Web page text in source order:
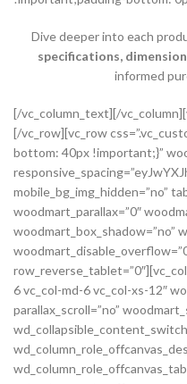
Dive deeper into each
specifications,
informed
[/vc_column_text][/vc_column][vc_column width=”1/6″][/vc_column][/vc_row][vc_row css=”.vc_custom_1645451976234{margin-bottom: 40px !important;}” woodmart_css_id=”62139abb8534b” responsive_spacing=”eyJwYXJhbV90eXBlIjoid29vZG1hcnRfcmVzcG9uc2l2ZV9zcGFjaW5nIiwic2VsZWN0b3JfaWQiOiI2MjEzOWFiYjg1MzRiIiwic2hvcnRjb2RlIjoidmNfcm93IiwiZGF0YSI6eyJ0YWJsZXQiOnsibWFyZ2luLXRvcCI6Ii0yMCJ9LCJtb2JpbGUiOnsibWFyZ2luLWJvdHRvbSI6IjIwcHgifX19″ mobile_bg_img_hidden=”no” tablet_bg_img_hidden=”no” woodmart_parallax=”0″ woodmart_gradient_switch=”no” woodmart_box_shadow=”no” wd_z_index=”no” woodmart_disable_overflow=”0″ row_reverse_mobile=”0″ row_reverse_tablet=”0″][vc_column width=”1/2″ offset=”vc_col-lg-6 vc_col-md-6 vc_col-xs-12″ woodmart_css_id=”62237f5a7dfb9″ parallax_scroll=”no” woodmart_sticky_column=”false” wd_collapsible_content_switcher=”no” wd_column_role_offcanvas_desktop=”no” wd_column_role_offcanvas_tablet=”no” wd_column_role_offcanvas_tablet_landscape=”no” wd_column_role_offcanvas_mobile=”no” wd_column_role_content_desktop=”no” wd_column_role_content_tablet=”no” wd_column_role_content_tablet_landscape=”no” wd_column_role_content_mobile=”no” mobile_bg_img_hidden=”no” tablet_bg_img_hidden=”no” woodmart_parallax=”0″ woodmart_box_shadow=”no” responsive_spacing=”eyJwYXJhbV90eXBlIjoid29vZG1hcnRfcmVzcG9uc2l2ZV9zcGFjaW5nIiwic2VsZWN0b3JfaWQiOiI2MjIzN2Y1YTdkZmI5Iiwic2hvcnRjb2RlIjoidmNfY29sdW1uIiwiZGF0YSI6eyJ0YWJsZXQiOnsibWFyZ2luLXJpZ2h0IjoiMHB4In0sIm1vYmlsZSI6e319fQ==” mobile_reset_margin=”no” tablet_reset_margin=”no” wd_z_index=”no” css=”.vc_custom_1646493534581{padding-top: 0px !important;}”][woodmart_single_product_gallery thumbnails_position=”left” woodmart_css_id=”6212106b4b70e” css=”.vc_custom_1645351022828{margin-bottom: 20px !important;}” responsive_spacing=”eyJwYXJhbV90eXBlIjoid29vZG1hcnRfcmVzcG9uc2l2ZV9zcGFjaW5nIiwic2VsZWN0b3JfaWQiOiI2MjEyMTA2YjRiNzBlIiwic2hvcnRjb2RlIjoid29vZG1hcnRfc2luZ2xlX3Byb2R1Y3RfZ2FsbGVyeSIsImRhdGEiOnsidGFibGV0Ijp7fSwibW9iaWxlIjp7fX19″][/vc_column][vc_column width=”1/2″ offset=”vc_col-lg-6 vc_col-md-6 vc_col-xs-12″ woodmart_css_id=”620d24bfe555d” parallax_scroll=”no” woodmart_sticky_column=”false” wd_collapsible_content_switcher=”no” wd_column_role_offcanvas_desktop=”no” wd_column_role_offcanvas_tablet=”no” wd_column_role_offcanvas_tablet_landscape=”no” wd_column_role_offcanvas_mobile=”no” wd_column_role_content_desktop=”no” wd_column_role_content_tablet=”no” wd_column_role_content_tablet_landscape=”no” wd_column_role_content_mobile=”no” mobile_bg_img_hidden=”no” tablet_bg_img_hidden=”no” woodmart_parallax=”0″ woodmart_box_shadow=”no” responsive_spacing=”eyJwYXJhbV90eXBlIjoid29vZG1hcnRfcmVzcG9uc2l2ZV9zcGFjaW5nIiwic2VsZWN0b3JfaWQiOiI2MjBkMjRiZmU1NTVkIiwic2hvcnRjb2RlIjoidmNfY29sdW1uIiwiZGF0YSI6eyJ0YWJsZXQiOnsibWFyZ2luLWxlZnQiOiIwcHgifSwibW9iaWxlIjp7fX19″ mobile_reset_margin=”no” tablet_reset_margin=”no” wd_z_index=”no” css=”.vc_custom_1645028550110{margin-left: 5px !important;padding-top: 0px !important;}”][woodmart_woocommerce_notices woodmart_css_id=”6203c27ca93ae” responsive_spacing=”eyJwYXJhbV90eXBlIjoid29vZG1hcnRfcmVzcG9uc2l2ZV9zcGFjaW5nIiwic2VsZWN0b3JfaWQiOiI2MjAzYzI3Y2E5M2FlIiwic2hvcnRjb2RlIjoid29vZG1hcnRfd29vY29tbWVyY2Vfbm90aWNlcyIsImRhdGEiOnsidGFibGV0Ijp7fSwibW9iaWxlIjp7fX19″][vc_row_inner css=”.vc_custom_1645451158850{margin-bottom: 10px !important;}” woodmart_css_id=”6213979389ae0″ responsive_spacing=”eyJwYXJhbV90eXBlIjoid29vZG1hcnRfcmVzcG9uc2l2ZV9zcGFjaW5nIiwic2VsZWN0b3JfaWQiOiI2MjEzOTc5Mzg5YWUwIiwic2hvcnRjb2RlIjoidmNfcm93X2lubmVyIiwiZGF0YSI6eyJ0YWJsZXQiOnt9LCJtb2JpbGUiOnt9fX0=” mobile_bg_img_hidden=”no” tablet_bg_img_hidden=”no” woodmart_parallax=”0″ woodmart_gradient_switch=”no” woodmart_box_shadow=”no” wd_z_index=”no” woodmart_disable_overflow=”0″ row_reverse_mobile=”0″ row_reverse_tablet=”0″][vc_column_inner vertical_alignment=”eyJkZXZpY2VzIjp7ImRlc2t0b3AiOnsidmFsdWUiOiJjZW50ZXIifSwidGFibGV0Ijp7InZhbHVlIjoiIn0sIm1vYmlsZSI6eyJ2YWx1ZSI6IiJ9fX0=” horizontal_alignment=”eyJkZXZpY2VzIjp7ImRlc2t0b3AiOnsidmFsdWUiOiJzcGFjZS1iZXR3ZWVuIn0sInRhYmxldCI6eyJ2YWx1ZSI6IiJ9LCJtb2JpbGUiOnsidmFsdWUiOiIifX19″ css=”.vc_custom_1644417712643{padding-top: 0px !important;}” woodmart_css_id=”6203d2a99ec21″ parallax_scroll=”no” woodmart_sticky_column=”false” wd_collapsible_content_switcher=”no” wd_column_role_offcanvas_desktop=”no” wd_column_role_offcanvas_tablet=”no” wd_column_role_offcanvas_tablet_landscape=”no” wd_column_role_offcanvas_mobile=”no” wd_column_role_content_desktop=”no” wd_column_role_content_tablet=”no”